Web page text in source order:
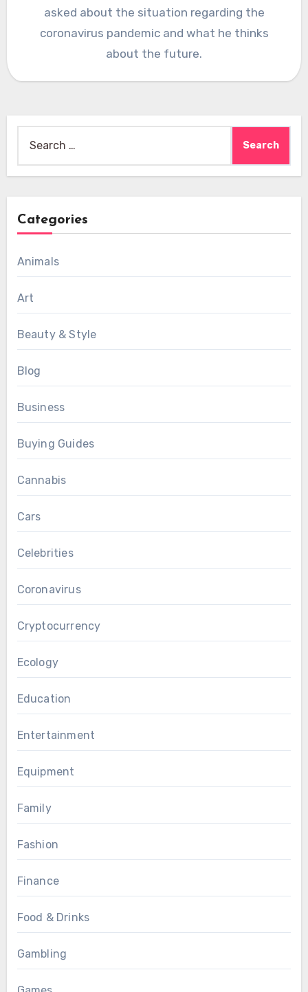
asked about the situation regarding the
coronavirus pandemic and what he thinks
about the future.
for:
Categories
Animals
Art
Beauty & Style
Blog
Business
Buying Guides
Cannabis
Cars
Celebrities
Coronavirus
Cryptocurrency
Ecology
Education
Entertainment
Equipment
Family
Fashion
Finance
Food & Drinks
Gambling